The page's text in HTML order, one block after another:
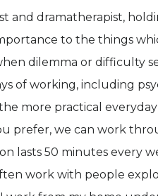
and dramatherapist,
to the things
dilemma or difficulty
of working, including
more practical
prefer, we can work
lasts 50 minutes every
work with people